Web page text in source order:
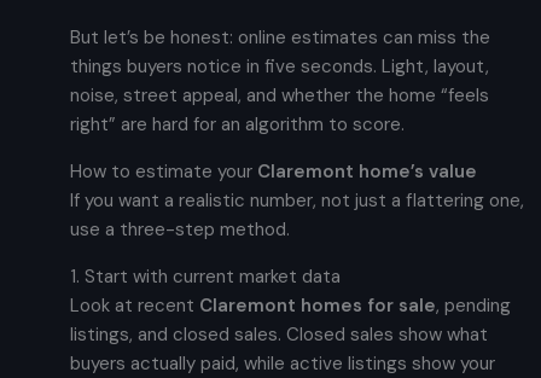
But let’s be honest: online estimates can miss the
things buyers notice in five seconds. Light, layout,
noise, street appeal, and whether the home “feels
right” are hard for an algorithm to score.
How to estimate your Claremont home’s value
If you want a realistic number, not just a flattering one,
use a three-step method.
1. Start with current market data
Look at recent Claremont homes for sale, pending
listings, and closed sales. Closed sales show what
buyers actually paid, while active listings show your